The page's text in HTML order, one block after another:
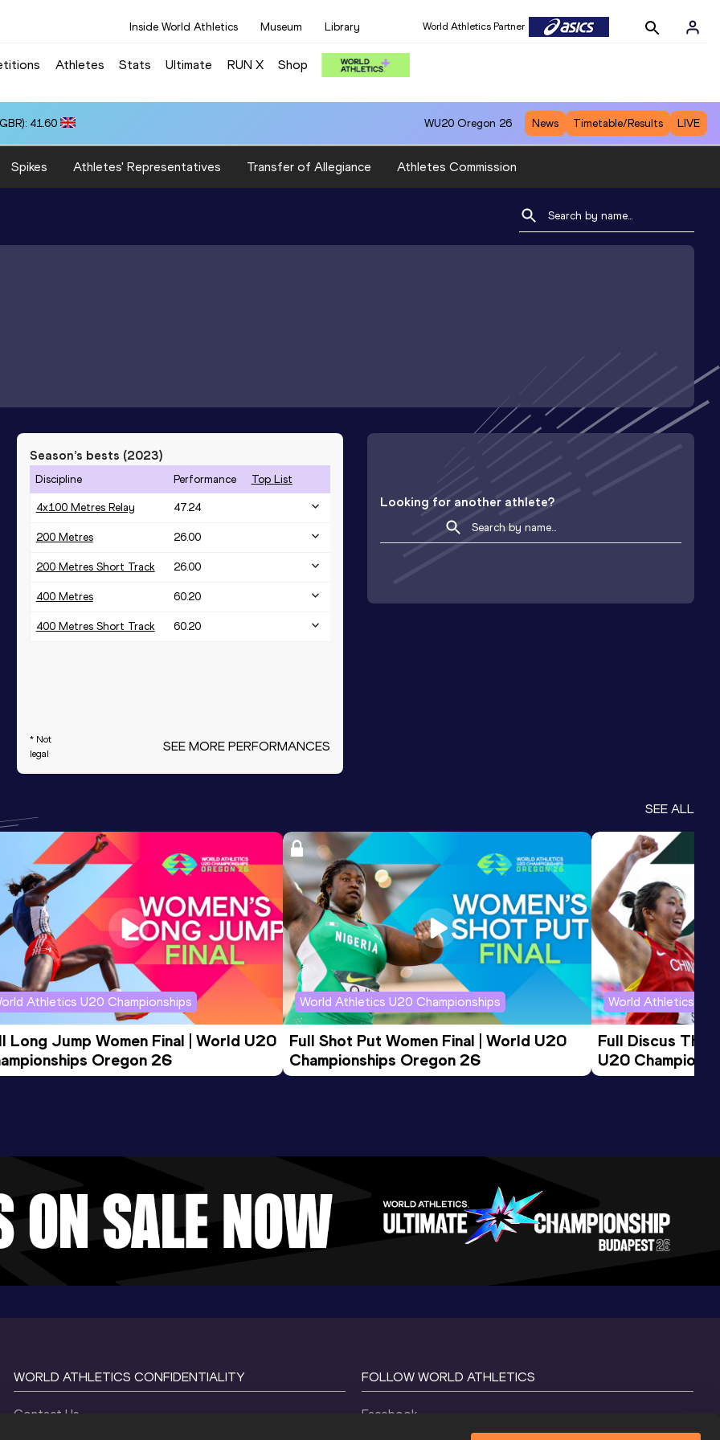
Inside World Athletics Museum Library World Athletics Partner
Athletes Stats Ultimate RUN X Shop
41.60 WU20 Oregon 26 News Timetable/Results LIVE
Spikes Athletes' Representatives Transfer of Allegiance Athletes Commission
Season’s bests (2023)
Discipline Performance Top List
4x100 Metres Relay 47.24
200 Metres 26.00
200 Metres Short Track 26.00
400 Metres 60.20
400 Metres Short Track 60.20
* Not
legal
SEE MORE PERFORMANCES
Looking for another athlete?
SEE ALL
Athletics U20 Championships
Long Jump Women Final | World U20
Oregon 26
World Athletics U20 Championships
Full Shot Put Women Final | World U20
Championships Oregon 26
World Athletics
Full Discus
U20
WORLD ATHLETICS CONFIDENTIALITY
Contact Us
FOLLOW WORLD ATHLETICS
Facebook